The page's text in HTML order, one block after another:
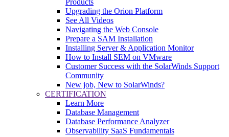
Upgrading the Orion Platform
See All Videos
Navigating the Web Console
Prepare a SAM Installation
Installing Server & Application Monitor
How to Install SEM on VMware
Customer Success with the SolarWinds Support
Community
New job, New to SolarWinds?
CERTIFICATION
Learn More
Database Management
Database Performance Analyzer
Observability SaaS Fundamentals